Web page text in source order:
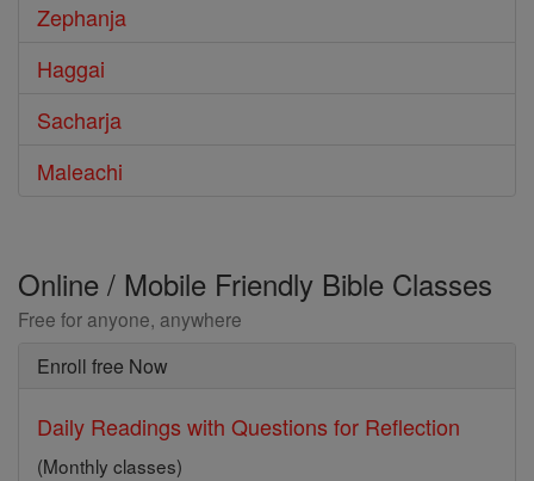
Zephanja
Haggai
Sacharja
Maleachi
Online / Mobile Friendly Bible Classes
Free for anyone, anywhere
Enroll free Now
Daily Readings with Questions for Reflection
(Monthly classes)